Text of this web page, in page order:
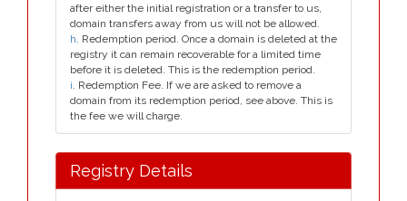
after either the initial registration or a transfer to us,
domain transfers away from us will not be allowed.
h. Redemption period. Once a domain is deleted at the
registry it can remain recoverable for a limited time
before it is deleted. This is the redemption period.
i. Redemption Fee. If we are asked to remove a
domain from its redemption period, see above. This is
the fee we will charge.
Registry Details